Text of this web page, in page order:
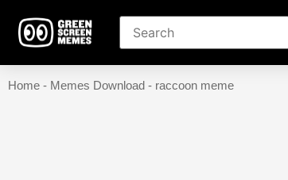
Home - Memes Download - raccoon meme